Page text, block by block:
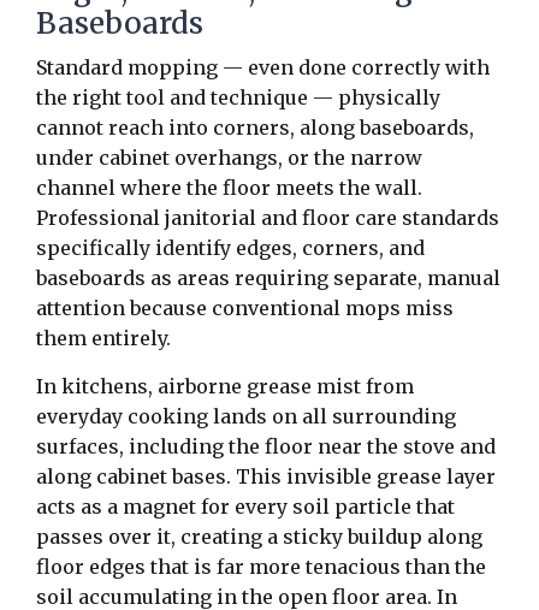
Baseboards
Standard mopping — even done correctly with
the right tool and technique — physically
cannot reach into corners, along baseboards,
under cabinet overhangs, or the narrow
channel where the floor meets the wall.
Professional janitorial and floor care standards
specifically identify edges, corners, and
baseboards as areas requiring separate, manual
attention because conventional mops miss
them entirely.
In kitchens, airborne grease mist from
everyday cooking lands on all surrounding
surfaces, including the floor near the stove and
along cabinet bases. This invisible grease layer
acts as a magnet for every soil particle that
passes over it, creating a sticky buildup along
floor edges that is far more tenacious than the
soil accumulating in the open floor area. In